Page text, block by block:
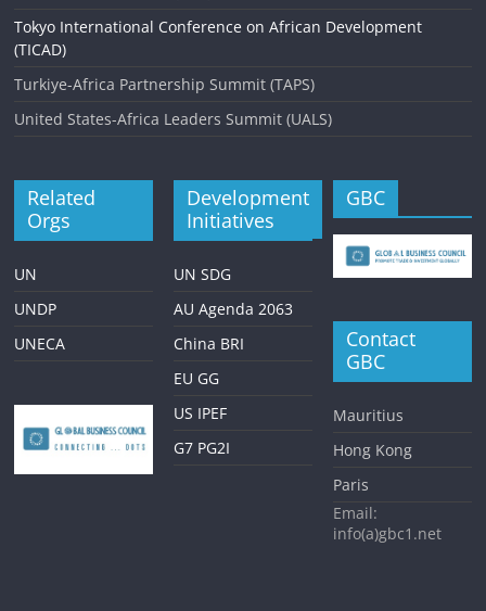
Tokyo International Conference on African Development
(TICAD)
Turkiye-Africa Partnership Summit (TAPS)
United States-Africa Leaders Summit (UALS)
Related
Orgs
UN
UNDP
UNECA
Development
Initiatives
UN SDG
AU Agenda 2063
China BRI
EU GG
US IPEF
G7 PG2I
GBC
Contact
GBC
Mauritius
Hong Kong
Paris
Email:
info(a)gbc1.net